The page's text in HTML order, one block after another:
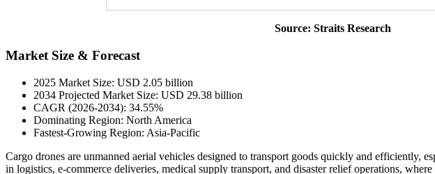
Source: Straits Research
Market Size & Forecast
2025 Market Size: USD 2.05 billion
2034 Projected Market Size: USD 29.38 billion
CAGR (2026-2034): 34.55%
Dominating Region: North America
Fastest-Growing Region: Asia-Pacific
Cargo drones are unmanned aerial vehicles designed to transport goods quickly and efficiently,
in logistics, e-commerce deliveries, medical supply transport, and disaster relief operations,